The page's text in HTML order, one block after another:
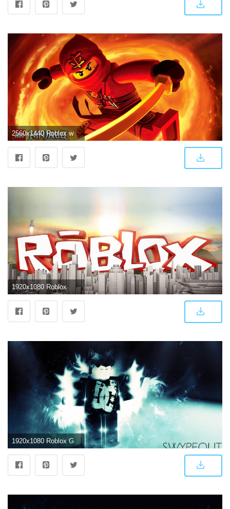
2560x1440 Roblox wallpapers 2018 HD for Android - APK Download
1920x1080 Roblox Wallpapers - Top Free Roblox Backgrounds - WallpaperAccess
1920x1080 Roblox GFX Wallpapers